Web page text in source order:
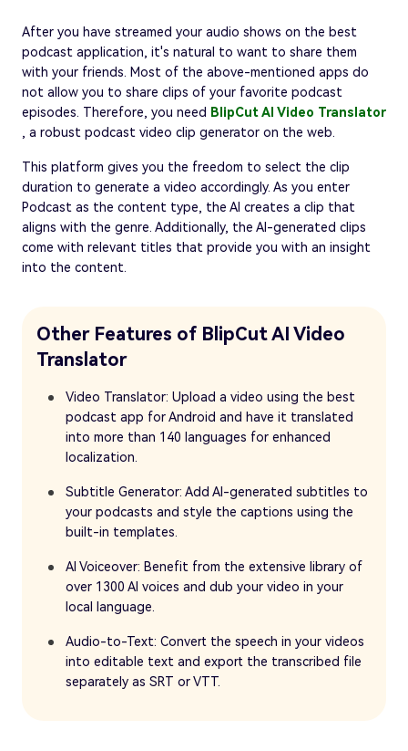
After you have streamed your audio shows on the best
podcast application, it's natural to want to share them
with your friends. Most of the above-mentioned apps do
not allow you to share clips of your favorite podcast
episodes. Therefore, you need BlipCut AI Video Translator
, a robust podcast video clip generator on the web.
This platform gives you the freedom to select the clip
duration to generate a video accordingly. As you enter
Podcast as the content type, the AI creates a clip that
aligns with the genre. Additionally, the AI-generated clips
come with relevant titles that provide you with an insight
into the content.
Other Features of BlipCut AI Video
Translator
Video Translator: Upload a video using the best
podcast app for Android and have it translated
into more than 140 languages for enhanced
localization.
Subtitle Generator: Add AI-generated subtitles to
your podcasts and style the captions using the
built-in templates.
AI Voiceover: Benefit from the extensive library of
over 1300 AI voices and dub your video in your
local language.
Audio-to-Text: Convert the speech in your videos
into editable text and export the transcribed file
separately as SRT or VTT.